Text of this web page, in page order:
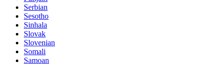
Serbian
Sesotho
Sinhala
Slovak
Slovenian
Somali
Samoan